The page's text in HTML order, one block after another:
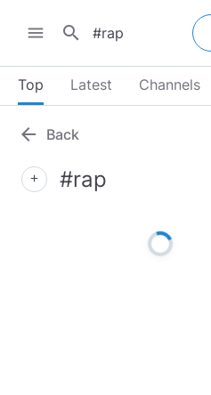
menu search
Top Latest Channels
arrow_back Back
add #rap